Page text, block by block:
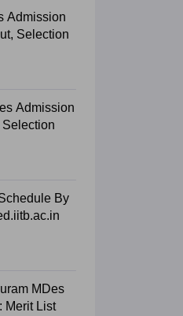
Admission
Selection
Admission
Selection
By
MDes
Merit List